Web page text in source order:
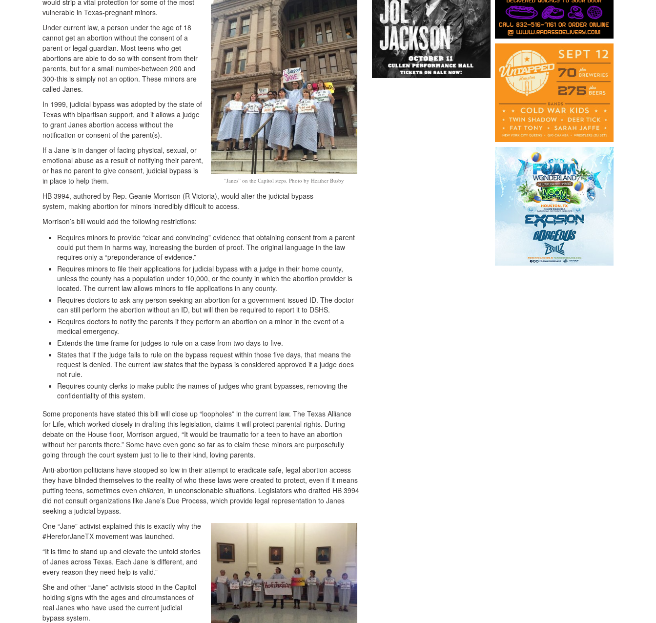
“Janes” on the Capitol steps. Photo by Heather Busby
would strip a vital protection for some of the most
vulnerable in Texas-pregnant minors.
Under current law, a person under the age of 18
cannot get an abortion without the consent of a
parent or legal guardian. Most teens who get
abortions are able to do so with consent from their
parents, but for a small number-between 200 and
300-this is simply not an option. These minors are
called Janes.
In 1999, judicial bypass was adopted by the state of
Texas with bipartisan support, and it allows a judge
to grant Janes abortion access without the
notification or consent of the parent(s).
If a Jane is in danger of facing physical, sexual, or
emotional abuse as a result of notifying their parent,
or has no parent to give consent, judicial bypass is
in place to help them.
HB 3994, authored by Rep. Geanie Morrison (R-Victoria), would alter the judicial bypass
system, making abortion for minors incredibly difficult to access.
Morrison’s bill would add the following restrictions:
Requires minors to provide “clear and convincing” evidence that obtaining consent from a parent
could put them in harms way, increasing the burden of proof. The original language in the law
requires only a “preponderance of evidence.”
Requires minors to file their applications for judicial bypass with a judge in their home county,
unless the county has a population under 10,000, or the county in which the abortion provider is
located. The current law allows minors to file applications in any county.
Requires doctors to ask any person seeking an abortion for a government-issued ID. The doctor
can still perform the abortion without an ID, but will then be required to report it to DSHS.
Requires doctors to notify the parents if they perform an abortion on a minor in the event of a
medical emergency.
Extends the time frame for judges to rule on a case from two days to five.
States that if the judge fails to rule on the bypass request within those five days, that means the
request is denied. The current law states that the bypass is considered approved if a judge does
not rule.
Requires county clerks to make public the names of judges who grant bypasses, removing the
confidentiality of this system.
Some proponents have stated this bill will close up “loopholes” in the current law. The Texas Alliance
for Life, which worked closely in drafting this legislation, claims it will protect parental rights. During
debate on the House floor, Morrison argued, “It would be traumatic for a teen to have an abortion
without her parents there.” Some have even gone so far as to claim these minors are purposefully
going through the court system just to lie to their kind, loving parents.
Anti-abortion politicians have stooped so low in their attempt to eradicate safe, legal abortion access
they have blinded themselves to the reality of who these laws were created to protect, even if it means
putting teens, sometimes even children, in unconscionable situations. Legislators who drafted HB 3994
did not consult organizations like Jane’s Due Process, which provide legal representation to Janes
seeking a judicial bypass.
One “Jane” activist explained this is exactly why the
#HereforJaneTX movement was launched.
“It is time to stand up and elevate the untold stories
of Janes across Texas. Each Jane is different, and
every reason they need help is valid.”
She and other “Jane” activists stood in the Capitol
holding signs with the ages and circumstances of
real Janes who have used the current judicial
bypass system.